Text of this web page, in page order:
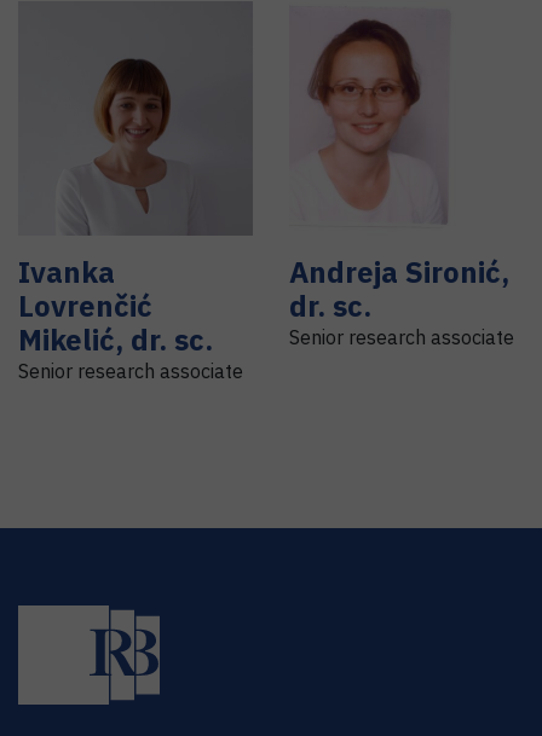
Ivanka
Lovrenčić
Mikelić, dr. sc.
Senior research associate
Andreja Sironić,
dr. sc.
Senior research associate